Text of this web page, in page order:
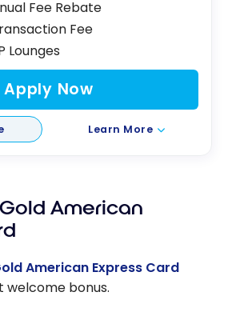
Fee Rebate
Fee
Lounges
Apply Now
Learn More
American
American Express Card
welcome bonus.